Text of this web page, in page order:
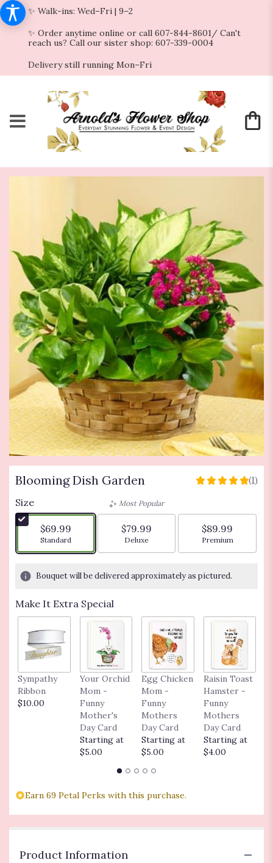
✨ Walk-ins: Wed–Fri | 9–2
✨ Order anytime online or call 607-844-8601/ Can't
reach us? Call our sister shop: 607-339-0004
Delivery still running Mon–Fri
Blooming Dish Garden
5
stars
based
ratings.
by
clicking
will
scroll
down
this
page
to
the
Dish
(1)
Size
$69.99
Arrangement size
Standard
Most Popular
$79.99
Arrangement size
Deluxe
$89.99
Arrangement
Premium
Bouquet will be delivered approximately as pictured.
Make It Extra Special
Sympathy
Ribbon
$10.00
Your Orchid
Mom -
Funny
Mother's
Day Card
Starting at
$5.00
Egg Chicken
Mom -
Funny
Mothers
Day Card
Starting at
$5.00
Raisin Toast
Hamster -
Funny
Mothers
Day Card
Starting at
$4.00
Earn 69 Petal Perks with this purchase.
Product Information